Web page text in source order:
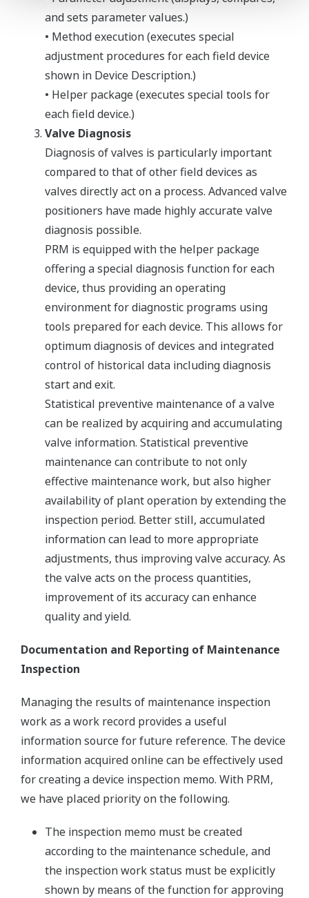
and sets parameter values.)
• Method execution (executes special
adjustment procedures for each field device
shown in Device Description.)
• Helper package (executes special tools for
each field device.)
Valve Diagnosis
Diagnosis of valves is particularly important
compared to that of other field devices as
valves directly act on a process. Advanced valve
positioners have made highly accurate valve
diagnosis possible.
PRM is equipped with the helper package
offering a special diagnosis function for each
device, thus providing an operating
environment for diagnostic programs using
tools prepared for each device. This allows for
optimum diagnosis of devices and integrated
control of historical data including diagnosis
start and exit.
Statistical preventive maintenance of a valve
can be realized by acquiring and accumulating
valve information. Statistical preventive
maintenance can contribute to not only
effective maintenance work, but also higher
availability of plant operation by extending the
inspection period. Better still, accumulated
information can lead to more appropriate
adjustments, thus improving valve accuracy. As
the valve acts on the process quantities,
improvement of its accuracy can enhance
quality and yield.
Documentation and Reporting of Maintenance
Inspection
Managing the results of maintenance inspection
work as a work record provides a useful
information source for future reference. The device
information acquired online can be effectively used
for creating a device inspection memo. With PRM,
we have placed priority on the following.
The inspection memo must be created
according to the maintenance schedule, and
the inspection work status must be explicitly
shown by means of the function for approving